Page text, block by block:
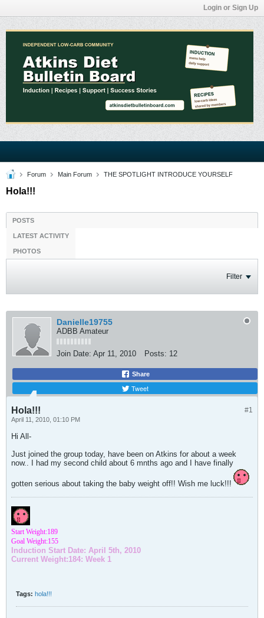
Login or Sign Up
Forum Main Forum THE SPOTLIGHT INTRODUCE YOURSELF
Hola!!!
POSTS
LATEST ACTIVITY
PHOTOS
Filter
Danielle19755
ADBB Amateur
Join Date: Apr 11, 2010 Posts: 12
Share
Tweet
#1
Hola!!!
April 11, 2010, 01:10 PM
Hi All-
Just joined the group today, have been on Atkins for about a week
now.. I had my second child about 6 mnths ago and I have finally
gotten serious about taking the baby weight off!! Wish me luck!!!
Start Weight:189
Goal Weight:155
Induction Start Date: April 5th, 2010
Current Weight:184: Week 1
Tags: hola!!!